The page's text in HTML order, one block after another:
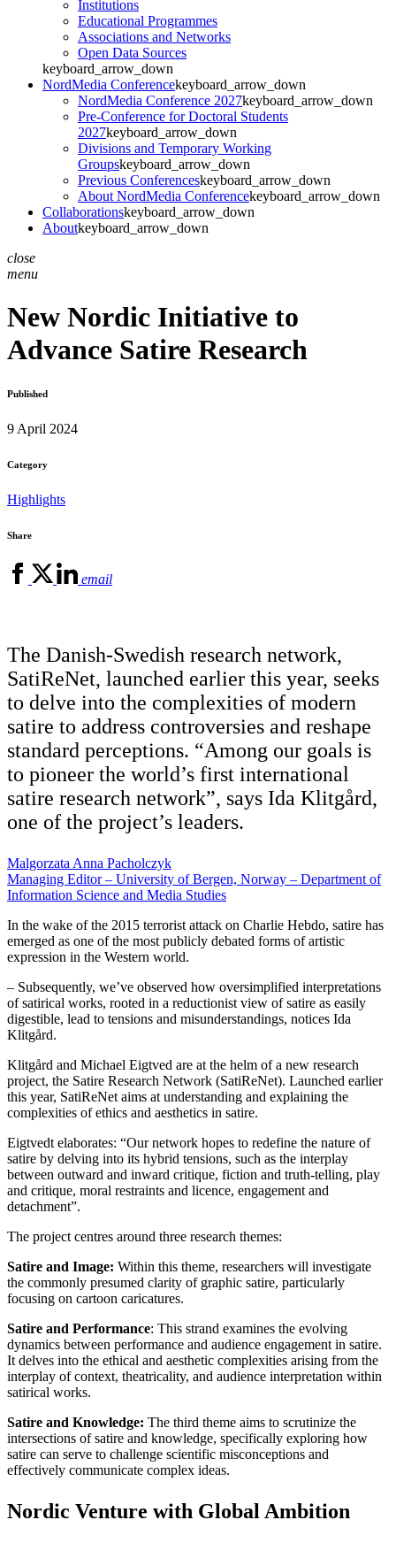
Institutions
Educational Programmes
Associations and Networks
Open Data Sources
keyboard_arrow_down
NordMedia Conferencekeyboard_arrow_down
NordMedia Conference 2027keyboard_arrow_down
Pre-Conference for Doctoral Students
2027keyboard_arrow_down
Divisions and Temporary Working
Groupskeyboard_arrow_down
Previous Conferenceskeyboard_arrow_down
About NordMedia Conferencekeyboard_arrow_down
Collaborationskeyboard_arrow_down
Aboutkeyboard_arrow_down
close
menu
New Nordic Initiative to
Advance Satire Research
Published
9 April 2024
Category
Highlights
Share
email
The Danish-Swedish research network,
SatiReNet, launched earlier this year, seeks
to delve into the complexities of modern
satire to address controversies and reshape
standard perceptions. “Among our goals is
to pioneer the world’s first international
satire research network”, says Ida Klitgård,
one of the project’s leaders.
Malgorzata Anna Pacholczyk
Managing Editor – University of Bergen, Norway – Department of
Information Science and Media Studies
In the wake of the 2015 terrorist attack on Charlie Hebdo, satire has
emerged as one of the most publicly debated forms of artistic
expression in the Western world.
– Subsequently, we’ve observed how oversimplified interpretations
of satirical works, rooted in a reductionist view of satire as easily
digestible, lead to tensions and misunderstandings, notices Ida
Klitgård.
Klitgård and Michael Eigtved are at the helm of a new research
project, the Satire Research Network (SatiReNet). Launched earlier
this year, SatiReNet aims at understanding and explaining the
complexities of ethics and aesthetics in satire.
Eigtvedt elaborates: “Our network hopes to redefine the nature of
satire by delving into its hybrid tensions, such as the interplay
between outward and inward critique, fiction and truth-telling, play
and critique, moral restraints and licence, engagement and
detachment”.
The project centres around three research themes:
Satire and Image: Within this theme, researchers will investigate
the commonly presumed clarity of graphic satire, particularly
focusing on cartoon caricatures.
Satire and Performance: This strand examines the evolving
dynamics between performance and audience engagement in satire.
It delves into the ethical and aesthetic complexities arising from the
interplay of context, theatricality, and audience interpretation within
satirical works.
Satire and Knowledge: The third theme aims to scrutinize the
intersections of satire and knowledge, specifically exploring how
satire can serve to challenge scientific misconceptions and
effectively communicate complex ideas.
Nordic Venture with Global Ambition